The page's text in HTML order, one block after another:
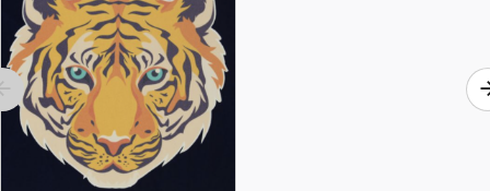
ROLAND DG VersaArt RE-640 /
SECOND-HAND
See the product